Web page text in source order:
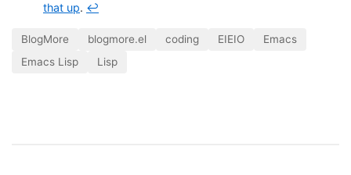
that up. ↩
BlogMore blogmore.el coding EIEIO
Emacs
Emacs Lisp
Lisp